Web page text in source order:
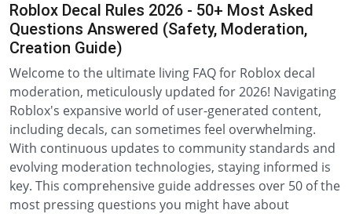
Roblox Decal Rules 2026 - 50+ Most Asked
Questions Answered (Safety, Moderation,
Creation Guide)
Welcome to the ultimate living FAQ for Roblox decal
moderation, meticulously updated for 2026! Navigating
Roblox's expansive world of user-generated content,
including decals, can sometimes feel overwhelming.
With continuous updates to community standards and
evolving moderation technologies, staying informed is
key. This comprehensive guide addresses over 50 of the
most pressing questions you might have about